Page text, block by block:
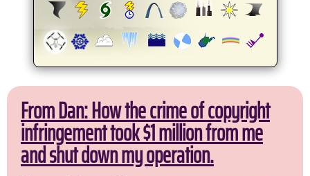
From Dan: How the crime of copyright
infringement took $1 million from me
and shut down my operation.